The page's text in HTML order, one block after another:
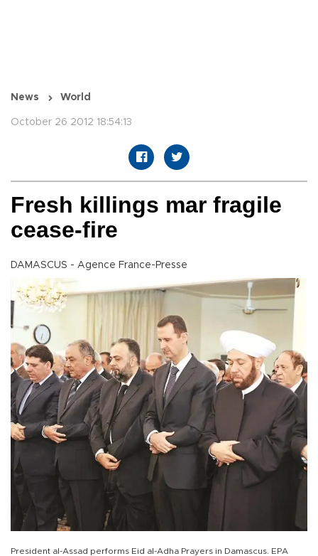
News World
October 26 2012 18:54:13
Fresh killings mar fragile
cease-fire
DAMASCUS - Agence France-Presse
President al-Assad performs Eid al-Adha Prayers in Damascus. EPA